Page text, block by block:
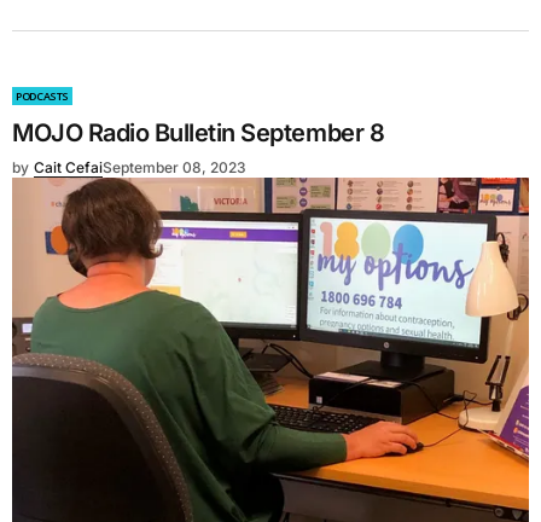
PODCASTS
MOJO Radio Bulletin September 8
by Cait CefaiSeptember 08, 2023